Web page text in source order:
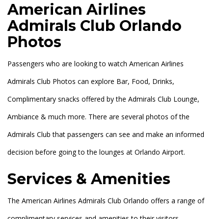
American Airlines
Admirals Club Orlando
Photos
Passengers who are looking to watch American Airlines
Admirals Club Photos can explore Bar, Food, Drinks,
Complimentary snacks offered by the Admirals Club Lounge,
Ambiance & much more. There are several photos of the
Admirals Club that passengers can see and make an informed
decision before going to the lounges at Orlando Airport.
Services & Amenities
The American Airlines Admirals Club Orlando offers a range of